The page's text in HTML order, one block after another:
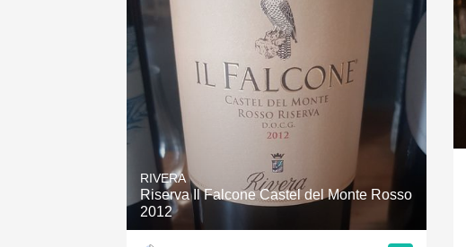
RIVERA
Riserva Il Falcone Castel del Monte Rosso
2012